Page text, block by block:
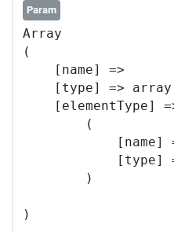
Param
Array
(
    [name] =>
    [type] => array
[elementType]
        (
[name]
[type]
        )